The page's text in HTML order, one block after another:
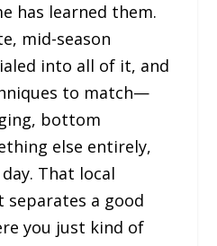
has learned them.
mid-season
into all of it, and
to match—
bottom
else entirely,
That local
separates a good
you just kind of